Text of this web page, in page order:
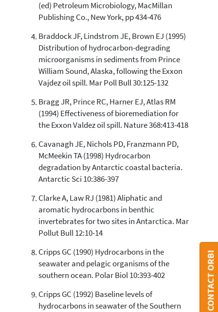
Scite shows how a scientific paper
has been cited by providing the
classification describing whether
it supports, mentions, or contrasts
the cited claim, and a label
indicating in which section the
citation was made.
(ed) Petroleum Microbiology, MacMillan
Publishing Co., New York, pp 434-476
Braddock JF, Lindstrom JE, Brown EJ (1995)
Distribution of hydrocarbon-degrading
microorganisms in sediments from Prince
William Sound, Alaska, following the Exxon
Vajdez oil spill. Mar Poll Bull 30:125-132
Bragg JR, Prince RC, Harner EJ, Atlas RM
(1994) Effectiveness of bioremediation for
the Exxon Valdez oil spill. Nature 368:413-418
Cavanagh JE, Nichols PD, Franzmann PD,
McMeekin TA (1998) Hydrocarbon
degradation by Antarctic coastal bacteria.
Antarctic Sci 10:386-397
Clarke A, Law RJ (1981) Aliphatic and
aromatic hydrocarbons in benthic
invertebrates for two sites in Antarctica. Mar
Pollut Bull 12:10-14
Cripps GC (1990) Hydrocarbons in the
seawater and pelagic organisms of the
southern ocean. Polar Biol 10:393-402
Cripps GC (1992) Baseline levels of
hydrocarbons in seawater of the Southern
CONTACT ORBI